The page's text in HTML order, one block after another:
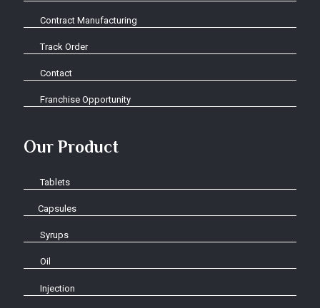
Contract Manufacturing
Track Order
Contact
Franchise Opportunity
Our Product
Tablets
Capsules
Syrups
Oil
Injection